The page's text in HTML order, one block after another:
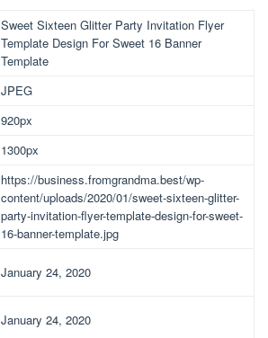
Sweet Sixteen Glitter Party Invitation Flyer
Template Design For Sweet 16 Banner
Template
JPEG
920px
1300px
https://business.fromgrandma.best/wp-
content/uploads/2020/01/sweet-sixteen-glitter-
party-invitation-flyer-template-design-for-sweet-
16-banner-template.jpg
January 24, 2020
January 24, 2020